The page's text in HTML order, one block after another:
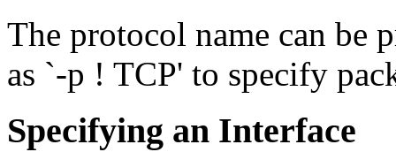
The protocol name can be
as `-p ! TCP' to specify
Specifying an Interface